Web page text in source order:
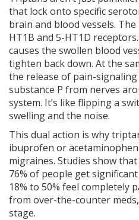
that lock onto specific
brain and blood vessels.
HT1B and 5-HT1D
causes the swollen blood
tighten back down. At the
the release of pain-signaling
substance P from nerves
system. It’s like flipping a
swelling and the noise.
This dual action is why
ibuprofen or
migraines. Studies show
76% of people get
18% to 50% feel completely
from over-the-counter
stage.